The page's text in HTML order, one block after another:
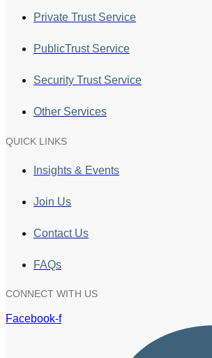
Private Trust Service
PublicTrust Service
Security Trust Service
Other Services
QUICK LINKS
Insights & Events
Join Us
Contact Us
FAQs
CONNECT WITH US
Facebook-f